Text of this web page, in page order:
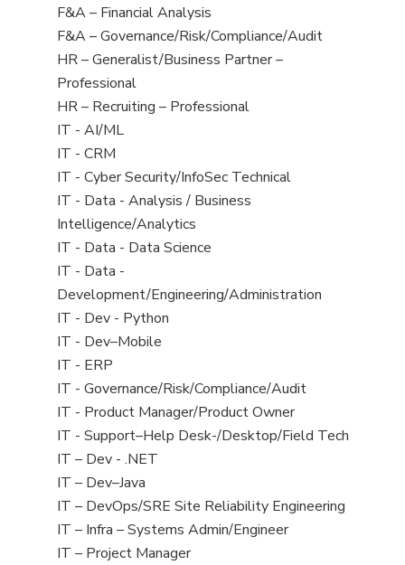
under
filed
under
jobs
filed
under
View
jobs
filed
under
F&A – Financial Analysis
View
jobs
filed
under
F&A – Governance/Risk/Compliance/Audit
View
jobs
filed
under
HR – Generalist/Business Partner –
Professional
View
jobs
filed
under
HR – Recruiting – Professional
View
jobs
filed
under
IT - AI/ML
View
jobs
filed
under
IT - CRM
View
jobs
filed
under
IT - Cyber Security/InfoSec Technical
View
jobs
filed
under
IT - Data - Analysis / Business
Intelligence/Analytics
View
jobs
filed
under
IT - Data - Data Science
View
jobs
filed
under
IT - Data -
Development/Engineering/Administration
View
jobs
filed
under
IT - Dev - Python
View
jobs
filed
under
IT - Dev–Mobile
View
jobs
filed
under
IT - ERP
View
jobs
filed
under
IT - Governance/Risk/Compliance/Audit
View
jobs
filed
under
IT - Product Manager/Product Owner
View
jobs
filed
under
IT - Support–Help Desk-/Desktop/Field Tech
View
jobs
filed
under
IT – Dev - .NET
View
jobs
filed
under
IT – Dev–Java
View
jobs
filed
IT – DevOps/SRE Site Reliability Engineering
View
jobs
IT – Infra – Systems Admin/Engineer
View
IT – Project Manager